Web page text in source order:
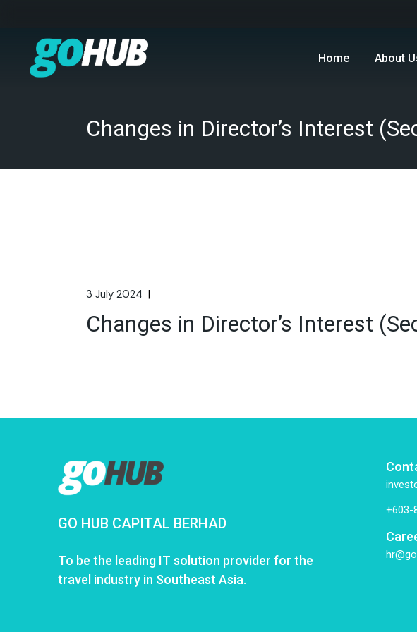
Home About
Changes in Director’s Interest
3 July 2024
Changes in Director’s Interest
GO HUB CAPITAL BERHAD
To be the leading IT solution provider for the
travel industry in Southeast Asia.
+603-